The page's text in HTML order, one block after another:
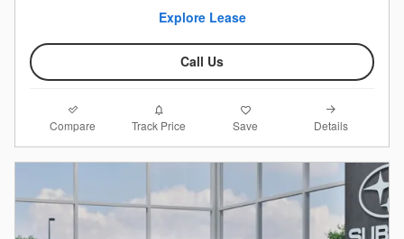
Explore Lease
Call Us
Compare Track Price Save Details